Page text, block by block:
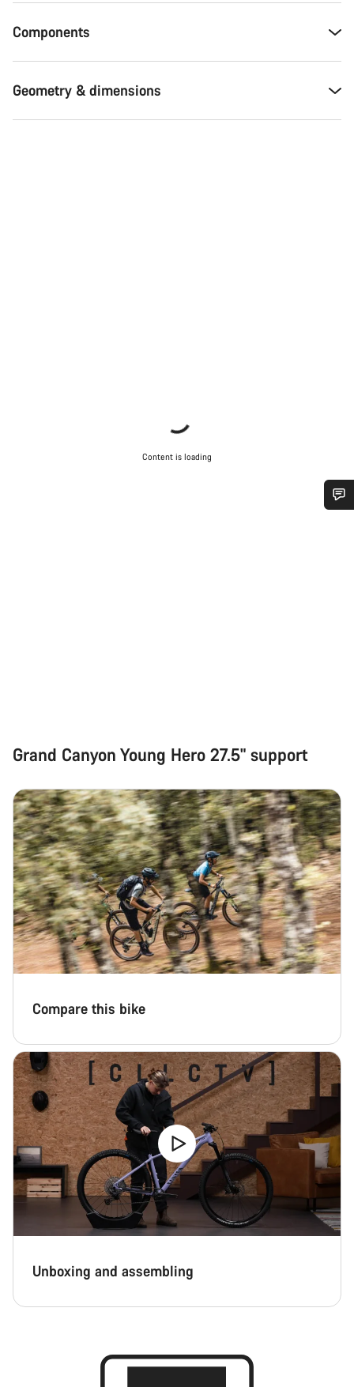
Components
Geometry & dimensions
Content is loading
Grand Canyon Young Hero 27.5" support
Compare this bike
Unboxing and assembling